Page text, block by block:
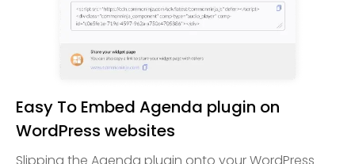
Easy To Embed Agenda plugin on
WordPress websites